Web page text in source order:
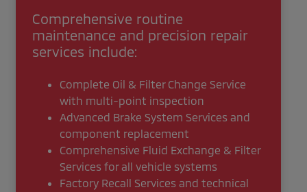
Comprehensive routine
maintenance and precision repair
services include:
Complete Oil & Filter Change Service
with multi-point inspection
Advanced Brake System Services and
component replacement
Comprehensive Fluid Exchange & Filter
Services for all vehicle systems
Factory Recall Services and technical